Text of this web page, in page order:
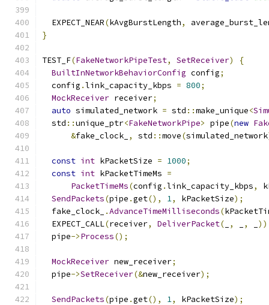
  EXPECT_NEAR
(kAvgBurstLength,
}
TEST_F(FakeNetworkPipeTest, SetReceiver)
{
BuiltInNetworkBehaviorConfig config;
  config
.link_capacity_kbps = 800;
MockReceiver receiver;
auto simulated_network = std ::make_unique<
  std
::unique_ptr<FakeNetworkPipe> pipe(new
&fake_clock_ , std ::move(simulated_network
const int kPacketSize = 1000;
const int kPacketTimeMs =
PacketTimeMs(config .link_capacity_kbps,
SendPackets(pipe .get(), 1, kPacketSize);
  fake_clock_
.AdvanceTimeMilliseconds(
  EXPECT_CALL
(receiver, DeliverPacket( , ,
  pipe
->Process();
MockReceiver new_receiver;
  pipe
->SetReceiver(&new_receiver);
SendPackets(pipe .get(), 1, kPacketSize);